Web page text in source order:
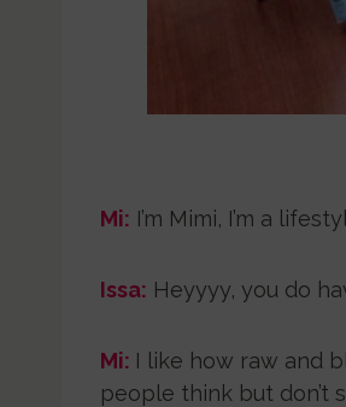
Mi: I’m Mimi, I’m a
Issa: Heyyyy, you do
Mi: I like how raw and
people think but don’t